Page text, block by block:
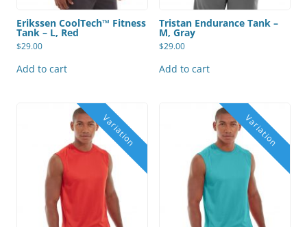
Erikssen CoolTech™ Fitness
Tank – L, Red
$29.00
Add to cart
Tristan Endurance Tank –
M, Gray
$29.00
Add to cart